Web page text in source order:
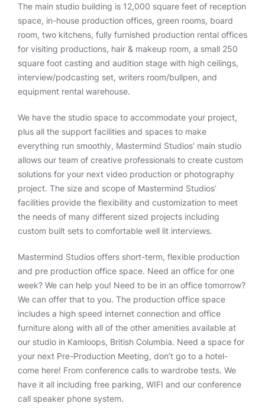
The main studio building is 12,000 square feet of reception
space, in-house production offices, green rooms, board
room, two kitchens, fully furnished production rental offices
for visiting productions, hair & makeup room, a small 250
square foot casting and audition stage with high ceilings,
interview/podcasting set, writers room/bullpen, and
equipment rental warehouse.
We have the studio space to accommodate your project,
plus all the support facilities and spaces to make
everything run smoothly, Mastermind Studios’ main studio
allows our team of creative professionals to create custom
solutions for your next video production or photography
project. The size and scope of Mastermind Studios’
facilities provide the flexibility and customization to meet
the needs of many different sized projects including
custom built sets to comfortable well lit interviews.
Mastermind Studios offers short-term, flexible production
and pre production office space. Need an office for one
week? We can help you! Need to be in an office tomorrow?
We can offer that to you. The production office space
includes a high speed internet connection and office
furniture along with all of the other amenities available at
our studio in Kamloops, British Columbia. Need a space for
your next Pre-Production Meeting, don’t go to a hotel-
come here! From conference calls to wardrobe tests. We
have it all including free parking, WIFI and our conference
call speaker phone system.